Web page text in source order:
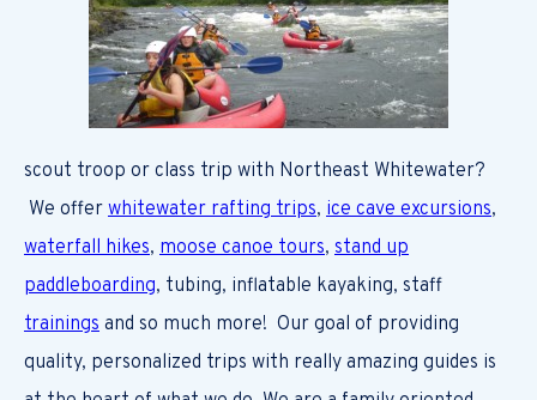
scout troop or class trip with Northeast Whitewater?
We offer whitewater rafting trips, ice cave excursions,
waterfall hikes, moose canoe tours, stand up
paddleboarding, tubing, inflatable kayaking, staff
trainings and so much more! Our goal of providing
quality, personalized trips with really amazing guides is